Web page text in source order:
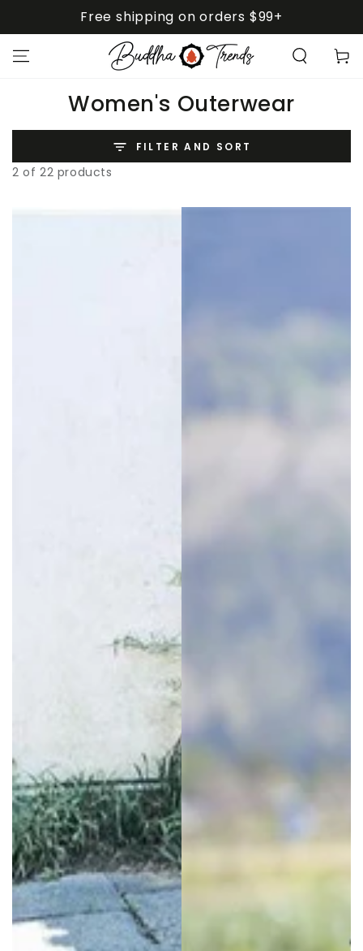
Free shipping on orders $99+
Cart
Collection:
Women's Outerwear
FILTER AND SORT
2 of 22 products